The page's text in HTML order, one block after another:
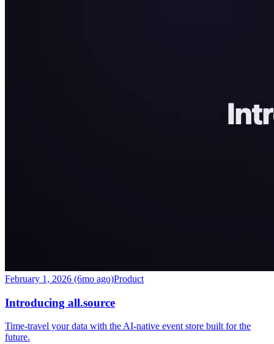
February 1, 2026 (6mo ago)Product
Introducing all.source
Time-travel your data with the AI-native event store built for the
future.